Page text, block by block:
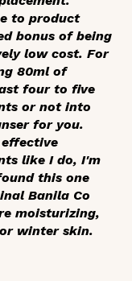
to product
bonus of being
low cost. For
80ml of
four to five
or not into
for you.
like I do, I'm
this one
Banila Co
moisturizing,
winter skin.